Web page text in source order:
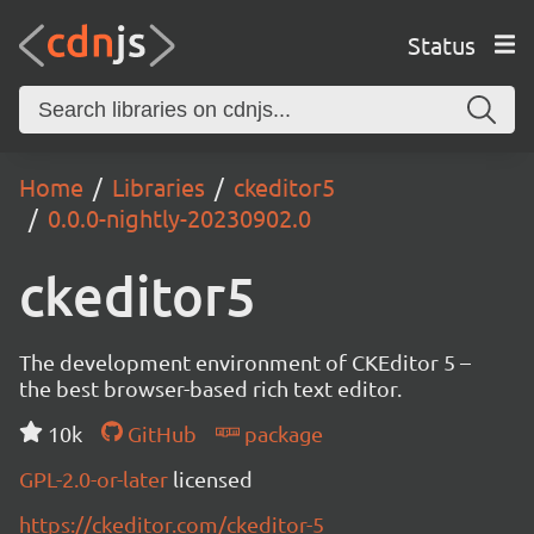
Status
Home Libraries
ckeditor5
0.0.0-nightly-20230902.0
ckeditor5
The development environment of CKEditor 5 –
the best browser-based rich text editor.
10k
GitHub
package
GPL-2.0-or-later licensed
https://ckeditor.com/ckeditor-5